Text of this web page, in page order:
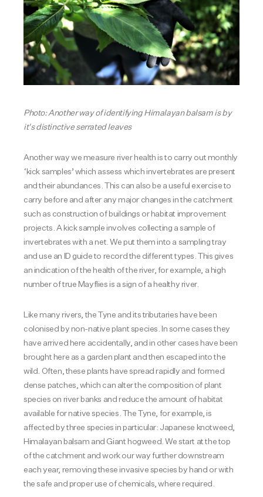
Photo: Another way of identifying Himalayan balsam is by
it's distinctive serrated leaves
Another way we measure river health is to carry out monthly
‘kick samples’ which assess which invertebrates are present
and their abundances. This can also be a useful exercise to
carry before and after any major changes in the catchment
such as construction of buildings or habitat improvement
projects. A kick sample involves collecting a sample of
invertebrates with a net. We put them into a sampling tray
and use an ID guide to record the different types. This gives
an indication of the health of the river, for example, a high
number of true Mayflies is a sign of a healthy river.
Like many rivers, the Tyne and its tributaries have been
colonised by non-native plant species. In some cases they
have arrived here accidentally, and in other cases have been
brought here as a garden plant and then escaped into the
wild. Often, these plants have spread rapidly and formed
dense patches, which can alter the composition of plant
species on river banks and reduce the amount of habitat
available for native species. The Tyne, for example, is
affected by three species in particular: Japanese knotweed,
Himalayan balsam and Giant hogweed. We start at the top
of the catchment and work our way further downstream
each year, removing these invasive species by hand or with
the safe and proper use of chemicals, where required.